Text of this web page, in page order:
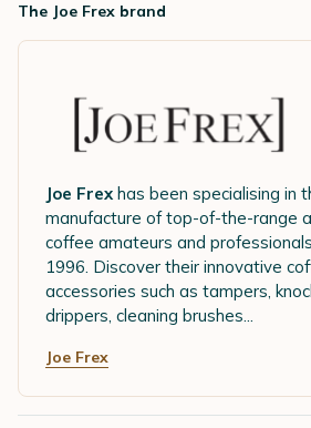
The Joe Frex brand
Joe Frex has been specialising in
manufacture of top-of-the-range
coffee amateurs and
1996. Discover their innovative
accessories such as tampers,
drippers, cleaning brushes...
Joe Frex